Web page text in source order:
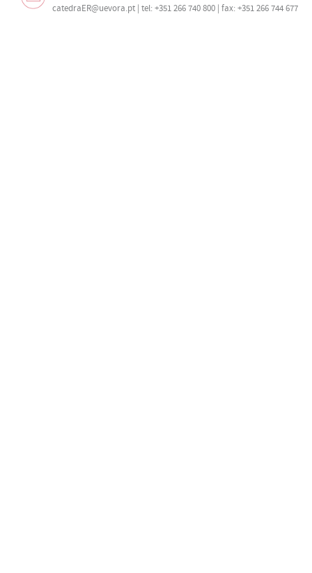
catedraER@uevora.pt | tel: +351 266 740 800 | fax: +351 266 744 677